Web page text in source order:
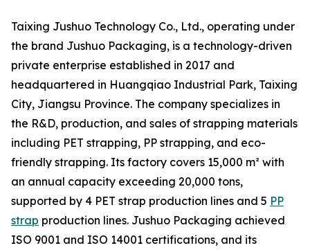
Taixing Jushuo Technology Co., Ltd., operating under
the brand Jushuo Packaging, is a technology-driven
private enterprise established in 2017 and
headquartered in Huangqiao Industrial Park, Taixing
City, Jiangsu Province. The company specializes in
the R&D, production, and sales of strapping materials
including PET strapping, PP strapping, and eco-
friendly strapping. Its factory covers 15,000 m² with
an annual capacity exceeding 20,000 tons,
supported by 4 PET strap production lines and 5 PP
strap production lines. Jushuo Packaging achieved
ISO 9001 and ISO 14001 certifications, and its